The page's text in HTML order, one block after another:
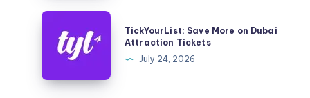
TickYourList:
Save
More
Dubai
TickYourList: Save More on Dubai
Attraction Tickets
July 24, 2026